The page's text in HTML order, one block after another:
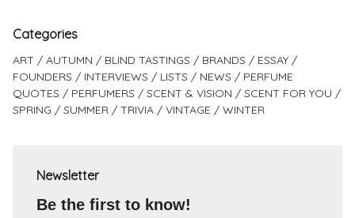
Categories
ART AUTUMN BLIND TASTINGS BRANDS
ESSAY
FOUNDERS
INTERVIEWS LISTS NEWS
PERFUME
QUOTES
PERFUMERS SCENT & VISION
SCENT FOR YOU
SPRING
SUMMER TRIVIA VINTAGE WINTER
Newsletter
Be the first to know!